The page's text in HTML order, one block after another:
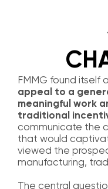
FMMG found itself
appeal to a
meaningful work
traditional
communicate the
that would
viewed the
manufacturing,
The central